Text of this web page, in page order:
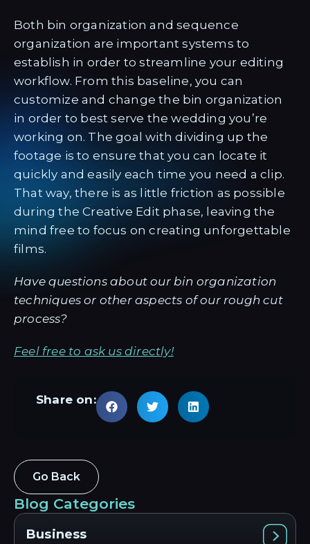
Both bin organization and sequence
organization are important systems to
establish in order to streamline your editing
workflow. From this baseline, you can
customize and change the bin organization
in order to best serve the wedding you’re
working on. The goal with dividing up the
footage is to ensure that you can locate it
quickly and easily each time you need a clip.
That way, there is as little friction as possible
during the Creative Edit phase, leaving the
mind free to focus on creating unforgettable
films.
Have questions about our bin organization
techniques or other aspects of our rough cut
process?
Feel free to ask us directly!
Share on:
Go Back
Blog Categories
Business